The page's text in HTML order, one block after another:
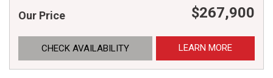
Our Price $267,900
CHECK AVAILABILITY LEARN MORE